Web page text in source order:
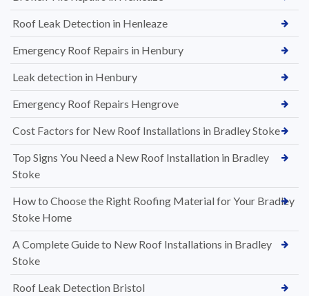
Roof Leak Detection in Henleaze
Emergency Roof Repairs in Henbury
Leak detection in Henbury
Emergency Roof Repairs Hengrove
Cost Factors for New Roof Installations in Bradley Stoke
Top Signs You Need a New Roof Installation in Bradley
Stoke
How to Choose the Right Roofing Material for Your Bradley
Stoke Home
A Complete Guide to New Roof Installations in Bradley
Stoke
Roof Leak Detection Bristol